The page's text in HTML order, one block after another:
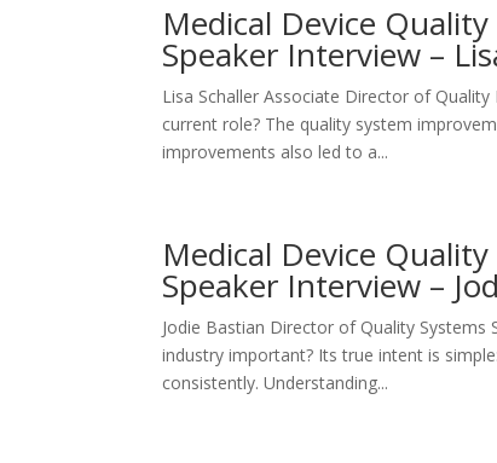
Medical Device
Speaker Interview –
Lisa Schaller Associate Director of
current role? The quality system
improvements also led to a...
Medical Device
Speaker Interview –
Jodie Bastian Director of Quality
industry important? Its true intent is
consistently. Understanding...